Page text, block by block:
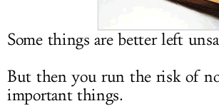
Some things are better left
But then you run the risk of
important things.